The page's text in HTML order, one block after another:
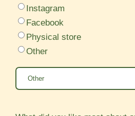
Instagram
Facebook
Physical store
Other